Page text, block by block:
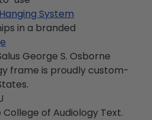
System
in a branded
George S. Osborne
frame is proudly custom-
College of Audiology Text.